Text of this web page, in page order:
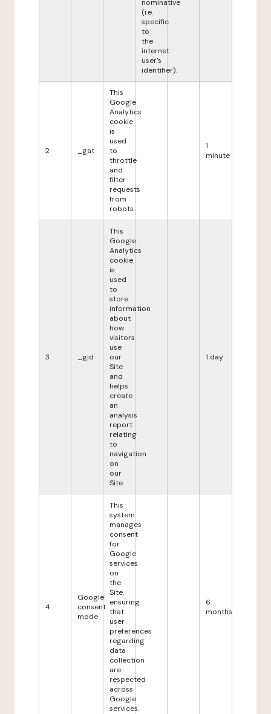
nominative
(i.e.
specific
to
the
internet
user's
identifier).
2 _gat
This
Google
Analytics
cookie
is
used
to
throttle
and
filter
requests
from
robots.
1
minute
3 _gid
This
Google
Analytics
cookie
is
used
to
store
information
about
how
visitors
use
our
Site
and
helps
create
an
analysis
report
relating
to
navigation
on
our
Site.
1 day
4
Google
consent
mode
This
system
manages
consent
for
Google
services
on
the
Site,
ensuring
that
user
preferences
regarding
data
collection
are
respected
across
Google
services.
6
months